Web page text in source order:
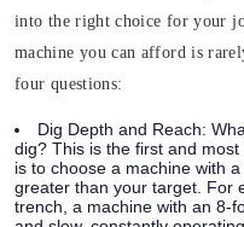
into the right choice for your
machine you can afford is
four questions:
Dig Depth and Reach:
dig? This is the first and most
is to choose a machine with
greater than your target. For
trench, a machine with an 8-